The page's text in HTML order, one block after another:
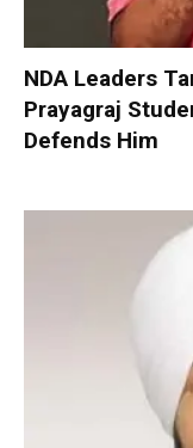
NDA Leaders
Prayagraj
Defends Him